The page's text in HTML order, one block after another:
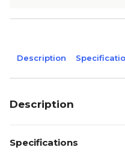
Description
Description
Specifications